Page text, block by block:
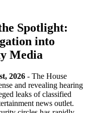
Spotlight:
into
Media
2026 - The House
and revealing hearing
leaks of classified
news outlet.